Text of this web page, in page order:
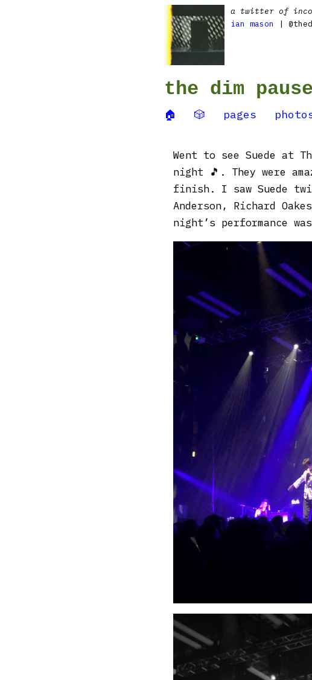
a twitter of
ian mason
|
the dim pause
🏠 🎲 pages
Went to see Suede at
night 🎵. They were
finish. I saw Suede
Anderson, Richard
night’s performance